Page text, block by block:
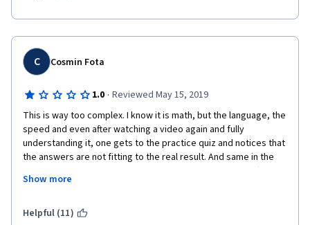
C Cosmin Fota
1.0 · Reviewed May 15, 2019
This is way too complex. I know it is math, but the language, the
speed and even after watching a video again and fully
understanding it, one gets to the practice quiz and notices that
the answers are not fitting to the real result. And same in the
example, when one says 65% and, using math, gets a different
result (even if it is one digit) than the material, this can cause
Show more
Helpful (11)